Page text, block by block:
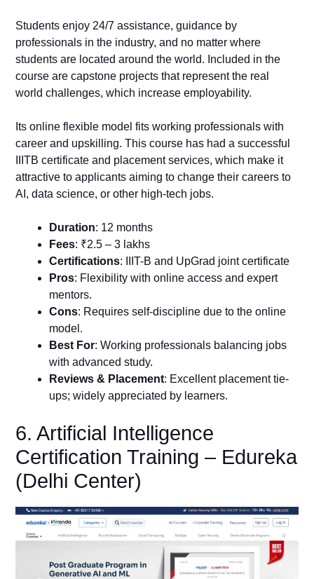
Students enjoy 24/7 assistance, guidance by
professionals in the industry, and no matter where
students are located around the world. Included in the
course are capstone projects that represent the real
world challenges, which increase employability.
Its online flexible model fits working professionals with
career and upskilling. This course has had a successful
IIITB certificate and placement services, which make it
attractive to applicants aiming to change their careers to
AI, data science, or other high-tech jobs.
Duration: 12 months
Fees: ₹2.5 – 3 lakhs
Certifications: IIIT-B and UpGrad joint certificate
Pros: Flexibility with online access and expert
mentors.
Cons: Requires self-discipline due to the online
model.
Best For: Working professionals balancing jobs
with advanced study.
Reviews & Placement: Excellent placement tie-
ups; widely appreciated by learners.
6. Artificial Intelligence
Certification Training – Edureka
(Delhi Center)